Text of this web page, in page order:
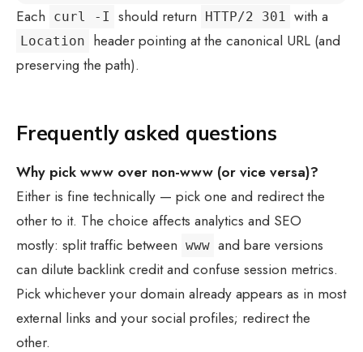
Each curl -I should return HTTP/2 301 with a
Location
header pointing at the canonical URL (and
preserving the path).
Frequently asked questions
Why pick www over non-www (or vice versa)?
Either is fine technically — pick one and redirect the
other to it. The choice affects analytics and SEO
mostly: split traffic between www and bare versions
can dilute backlink credit and confuse session metrics.
Pick whichever your domain already appears as in most
external links and your social profiles; redirect the
other.